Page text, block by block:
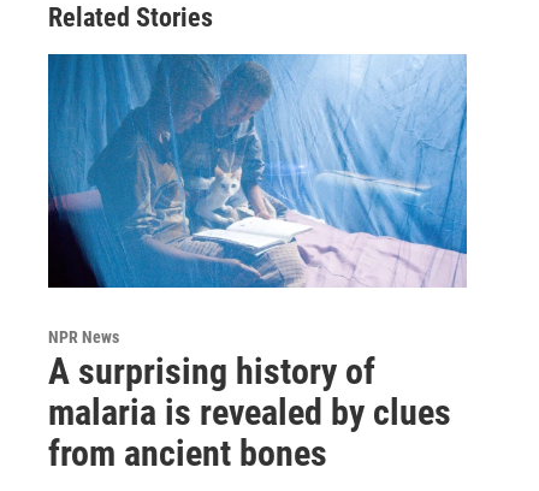
Related Stories
NPR News
A surprising history of
malaria is revealed by clues
from ancient bones